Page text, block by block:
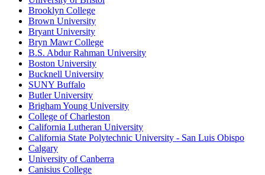
Brooklyn College
Brown University
Bryant University
Bryn Mawr College
B.S. Abdur Rahman University
Boston University
Bucknell University
SUNY Buffalo
Butler University
Brigham Young University
College of Charleston
California Lutheran University
California State Polytechnic University - San Luis Obispo
Calgary
University of Canberra
Canisius College